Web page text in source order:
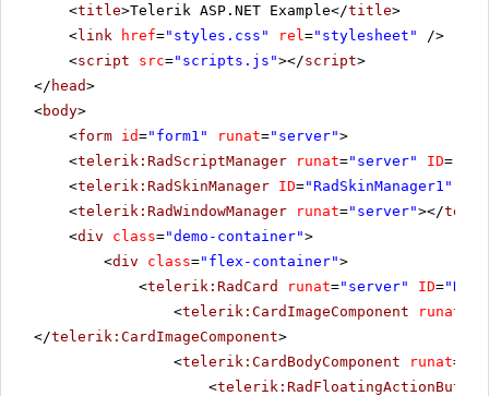
<title>Telerik ASP.NET Example</title>
<link href="styles.css" rel ="stylesheet"
/>
<script src="scripts.js"></script>
</ head>
<body>
<form id="form1" runat="server">
<telerik:RadScriptManager runat="server" ID=
<telerik:RadSkinManager ID="RadSkinManager1"
<telerik:RadWindowManager runat="server"></
<div class="demo-container">
<div class="flex-container">
<telerik:RadCard runat="server" ID=
<telerik:CardImageComponent runat
</telerik:CardImageComponent>
<telerik:CardBodyComponent runat=
<telerik:RadFloatingActionButton